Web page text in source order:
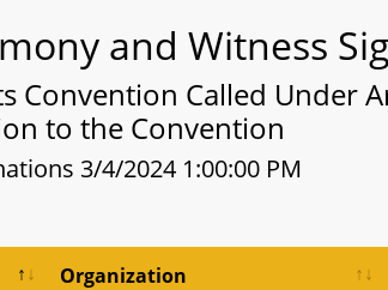
and Witness
Convention Called Under
to the Convention
3/4/2024 1:00:00 PM
Organization